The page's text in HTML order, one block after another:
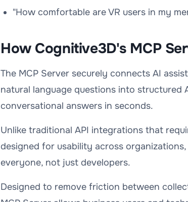
"How comfortable are VR users in my
How Cognitive3D's MCP
The MCP Server securely connects AI
natural language questions into structured
conversational answers in seconds.
Unlike traditional API integrations that
designed for usability across
everyone, not just developers.
Designed to remove friction between